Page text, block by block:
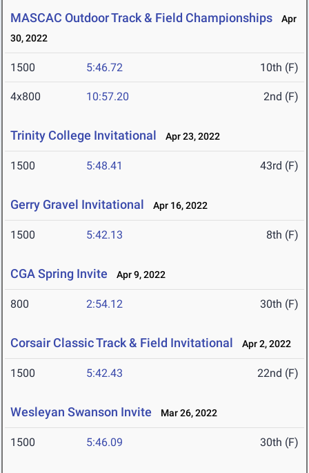
MASCAC Outdoor Track & Field Championships
Apr
30, 2022
1500 5:46.72 10th (F)
4x800 10:57.20 2nd (F)
Trinity College Invitational Apr 23, 2022
1500 5:48.41 43rd (F)
Gerry Gravel Invitational Apr 16, 2022
1500 5:42.13 8th (F)
CGA Spring Invite Apr 9, 2022
800 2:54.12 30th (F)
Corsair Classic Track & Field Invitational Apr 2, 2022
1500 5:42.43 22nd (F)
Wesleyan Swanson Invite Mar 26, 2022
1500 5:46.09 30th (F)